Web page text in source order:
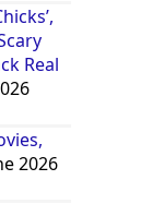
Real
2026